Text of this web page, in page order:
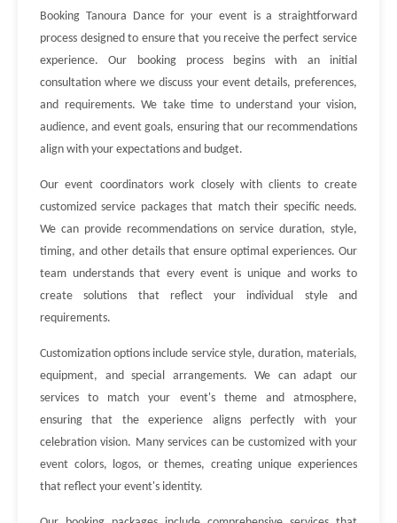
Booking Tanoura Dance for your event is a straightforward
process designed to ensure that you receive the perfect service
experience. Our booking process begins with an initial
consultation where we discuss your event details, preferences,
and requirements. We take time to understand your vision,
audience, and event goals, ensuring that our recommendations
align with your expectations and budget.
Our event coordinators work closely with clients to create
customized service packages that match their specific needs.
We can provide recommendations on service duration, style,
timing, and other details that ensure optimal experiences. Our
team understands that every event is unique and works to
create solutions that reflect your individual style and
requirements.
Customization options include service style, duration, materials,
equipment, and special arrangements. We can adapt our
services to match your event's theme and atmosphere,
ensuring that the experience aligns perfectly with your
celebration vision. Many services can be customized with your
event colors, logos, or themes, creating unique experiences
that reflect your event's identity.